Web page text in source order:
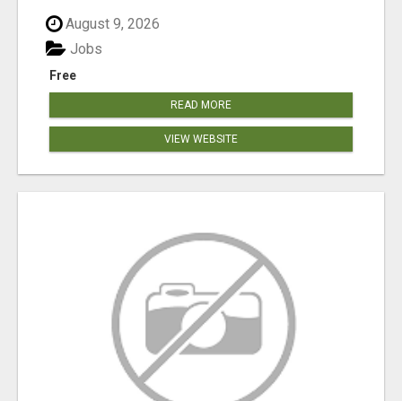
August 9, 2026
Free
Jobs
READ MORE
VIEW WEBSITE